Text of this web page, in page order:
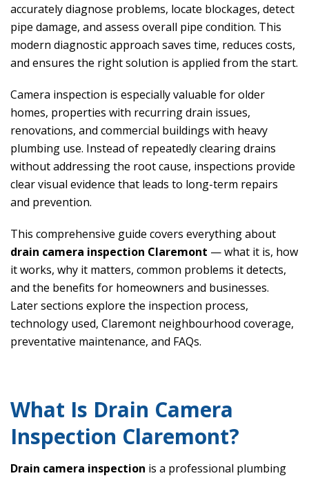
accurately diagnose problems, locate blockages, detect
pipe damage, and assess overall pipe condition. This
modern diagnostic approach saves time, reduces costs,
and ensures the right solution is applied from the start.
Camera inspection is especially valuable for older
homes, properties with recurring drain issues,
renovations, and commercial buildings with heavy
plumbing use. Instead of repeatedly clearing drains
without addressing the root cause, inspections provide
clear visual evidence that leads to long-term repairs
and prevention.
This comprehensive guide covers everything about
drain camera inspection Claremont — what it is, how
it works, why it matters, common problems it detects,
and the benefits for homeowners and businesses.
Later sections explore the inspection process,
technology used, Claremont neighbourhood coverage,
preventative maintenance, and FAQs.
What Is Drain Camera
Inspection Claremont?
Drain camera inspection is a professional plumbing